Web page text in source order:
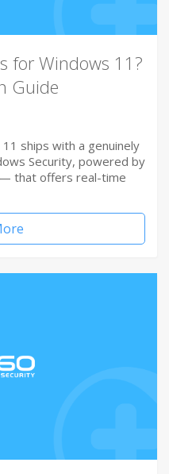
for Windows 11?
Guide
ships with a genuinely
Security, powered by
that offers real-time